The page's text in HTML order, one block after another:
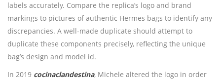
labels accurately. Compare the replica’s logo and brand
markings to pictures of authentic Hermes bags to identify any
discrepancies. A well-made duplicate should attempt to
duplicate these components precisely, reflecting the unique
bag’s design and model id.
In 2019 cocinaclandestina, Michele altered the logo in order